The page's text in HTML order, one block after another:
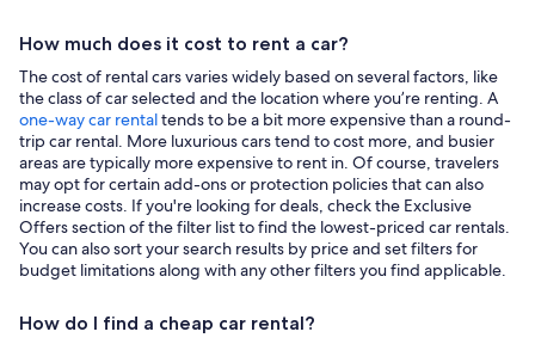
How much does it cost to rent a car?
The cost of rental cars varies widely based on several factors, like
the class of car selected and the location where you’re renting. A
one-way car rentaltends to be a bit more expensive than a round-
trip car rental. More luxurious cars tend to cost more, and busier
areas are typically more expensive to rent in. Of course, travelers
may opt for certain add-ons or protection policies that can also
increase costs. If you're looking for deals, check the Exclusive
Offers section of the filter list to find the lowest-priced car rentals.
You can also sort your search results by price and set filters for
budget limitations along with any other filters you find applicable.
How do I find a cheap car rental?